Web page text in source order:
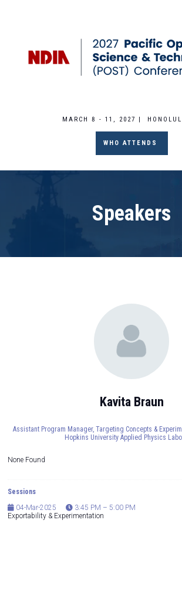
MARCH 8 - 11, 2027 |
WHO ATTENDS
Speakers
Kavita Braun
Assistant Program Manager, Targeting Concepts &
Hopkins University Applied Physics
None Found
Sessions
04-Mar-2025
3:45 PM – 5:00 PM
Exportability & Experimentation